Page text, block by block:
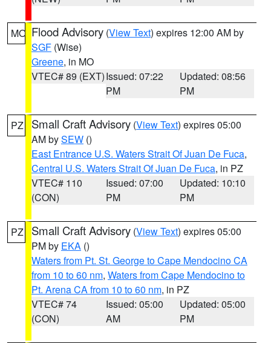
MO Flood Advisory (View Text) expires 12:00 AM by
SGF (Wise)
Greene, in MO
VTEC# 89 (EXT)Issued: 07:22
PM
Updated: 08:56
PM
PZ Small Craft Advisory (View Text) expires 05:00
AM bySEW ()
East Entrance U.S. Waters Strait Of Juan De Fuca,
Central U.S. Waters Strait Of Juan De Fuca, in PZ
VTEC# 110
(CON)
Issued: 07:00
PM
Updated: 10:10
PM
PZ Small Craft Advisory (View Text) expires 05:00
PM by EKA ()
Waters from Pt. St. George to Cape Mendocino CA
from 10 to 60 nm, Waters from Cape Mendocino to
Pt. Arena CA from 10 to 60 nm, in PZ
VTEC# 74
(CON)
Issued: 05:00
AM
Updated: 05:00
PM